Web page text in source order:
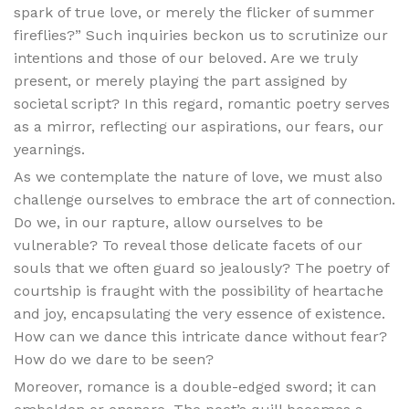
spark of true love, or merely the flicker of summer
fireflies?” Such inquiries beckon us to scrutinize our
intentions and those of our beloved. Are we truly
present, or merely playing the part assigned by
societal script? In this regard, romantic poetry serves
as a mirror, reflecting our aspirations, our fears, our
yearnings.
As we contemplate the nature of love, we must also
challenge ourselves to embrace the art of connection.
Do we, in our rapture, allow ourselves to be
vulnerable? To reveal those delicate facets of our
souls that we often guard so jealously? The poetry of
courtship is fraught with the possibility of heartache
and joy, encapsulating the very essence of existence.
How can we dance this intricate dance without fear?
How do we dare to be seen?
Moreover, romance is a double-edged sword; it can